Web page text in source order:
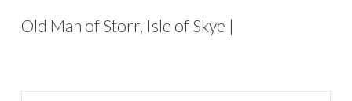
Old Man of Storr, Isle of Skye |